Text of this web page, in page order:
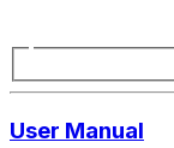
User Manual